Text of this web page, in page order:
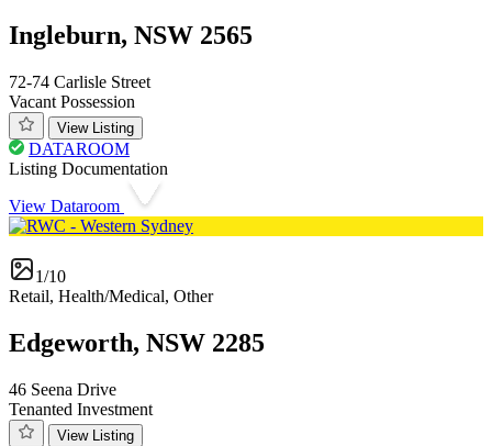
Ingleburn, NSW 2565
72-74 Carlisle Street
Vacant Possession
View Listing
DATAROOM
Listing Documentation
View Dataroom
1/10
Retail, Health/Medical, Other
Edgeworth, NSW 2285
46 Seena Drive
Tenanted Investment
View Listing